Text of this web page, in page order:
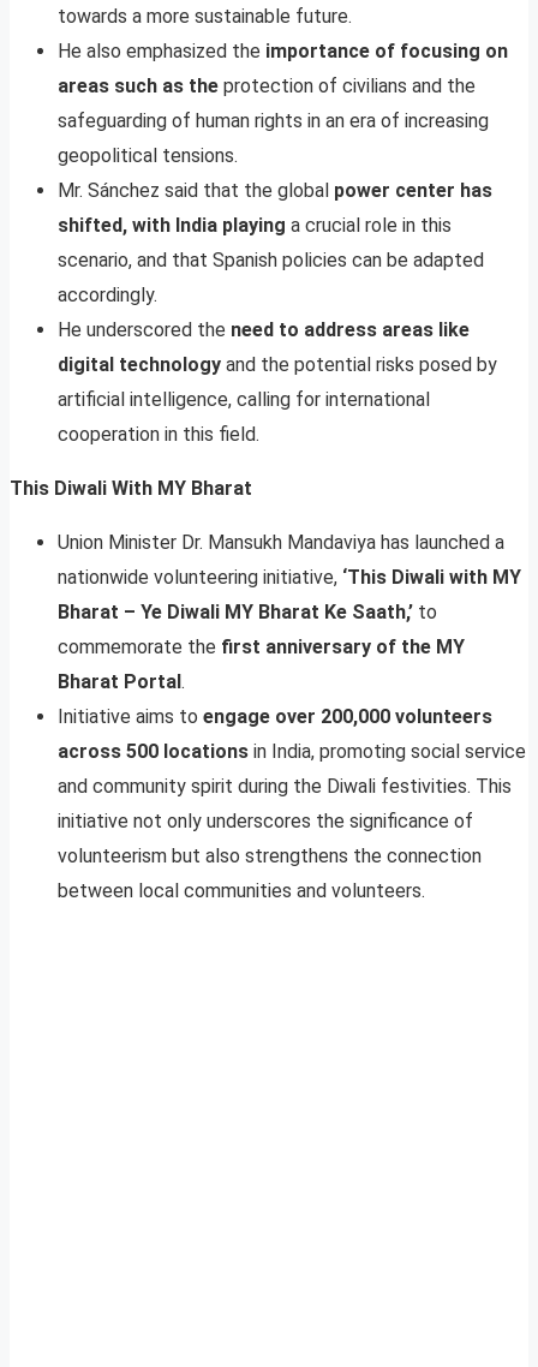
towards a more sustainable future.
He also emphasized the importance of focusing on
areas such as the protection of civilians and the
safeguarding of human rights in an era of increasing
geopolitical tensions.
Mr. Sánchez said that the global power center has
shifted, with India playing a crucial role in this
scenario, and that Spanish policies can be adapted
accordingly.
He underscored the need to address areas like
digital technology and the potential risks posed by
artificial intelligence, calling for international
cooperation in this field.
This Diwali With MY Bharat
Union Minister Dr. Mansukh Mandaviya has launched a
nationwide volunteering initiative, ‘This Diwali with MY
Bharat – Ye Diwali MY Bharat Ke Saath,’ to
commemorate the first anniversary of the MY
Bharat Portal.
Initiative aims to engage over 200,000 volunteers
across 500 locations in India, promoting social service
and community spirit during the Diwali festivities. This
initiative not only underscores the significance of
volunteerism but also strengthens the connection
between local communities and volunteers.